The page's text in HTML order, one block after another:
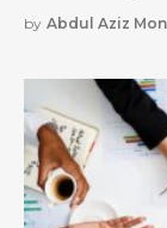
by Abdul Aziz